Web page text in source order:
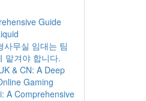
Guide
사무실 임대는 팀
맡겨야 합니다.
& CN: A Deep
Gaming
A Comprehensive